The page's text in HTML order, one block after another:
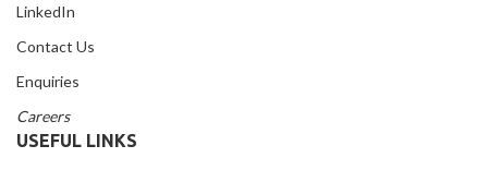
LinkedIn
Contact Us
Enquiries
Careers
USEFUL LINKS